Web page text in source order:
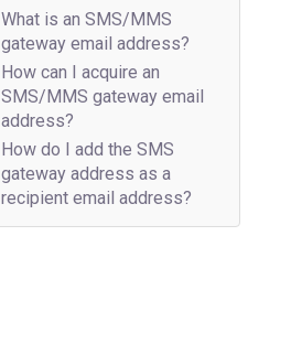
What is an SMS/MMS
gateway email address?
How can I acquire an
SMS/MMS gateway email
address?
How do I add the SMS
gateway address as a
recipient email address?